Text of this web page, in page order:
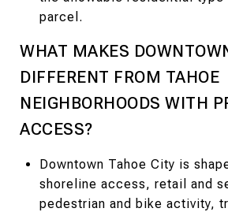
parcel.
WHAT MAKES
DIFFERENT FROM TAHOE
NEIGHBORHOODS WITH
ACCESS?
Downtown Tahoe City is
shoreline access, retail and
pedestrian and bike activity,